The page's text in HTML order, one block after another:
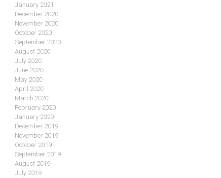
January 2021
December 2020
November 2020
October 2020
September 2020
August 2020
July 2020
June 2020
May 2020
April 2020
March 2020
February 2020
January 2020
December 2019
November 2019
October 2019
September 2019
August 2019
July 2019